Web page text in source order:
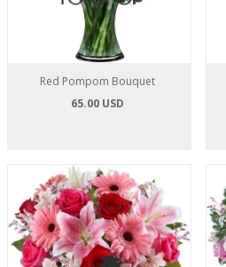
Red Pompom Bouquet
65.00 USD